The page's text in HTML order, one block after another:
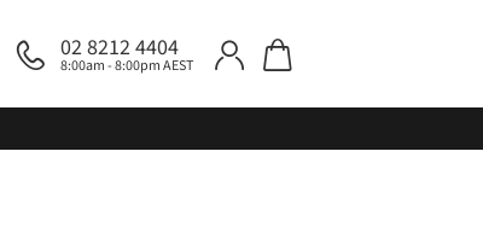
02 8212 4404
8:00am - 8:00pm AEST